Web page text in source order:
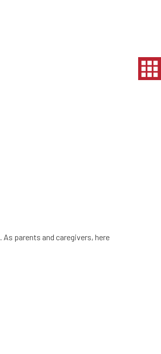
parents and caregivers, here